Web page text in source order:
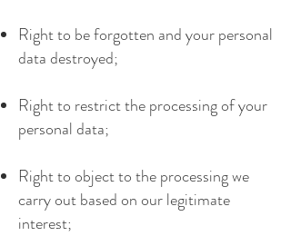
Right to be forgotten and your personal
data destroyed;
Right to restrict the processing of your
personal data;
Right to object to the processing we
carry out based on our legitimate
interest;